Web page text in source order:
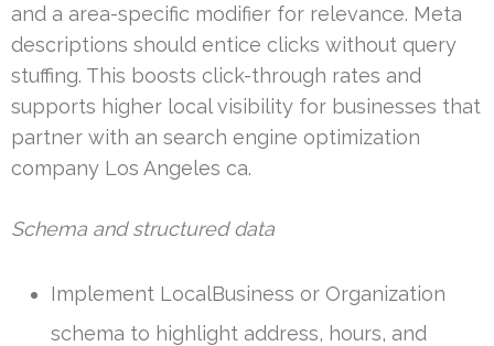
and a area-specific modifier for relevance. Meta
descriptions should entice clicks without query
stuffing. This boosts click-through rates and
supports higher local visibility for businesses that
partner with an search engine optimization
company Los Angeles ca.
Schema and structured data
Implement LocalBusiness or Organization
schema to highlight address, hours, and